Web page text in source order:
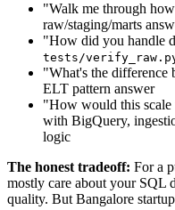
"Walk me through
raw/staging/marts
"How did you handle
tests/
"What's the difference
ELT pattern answer
"How would this
with BigQuery,
logic
The honest tradeoff: For a
mostly care about your SQL
quality. But Bangalore